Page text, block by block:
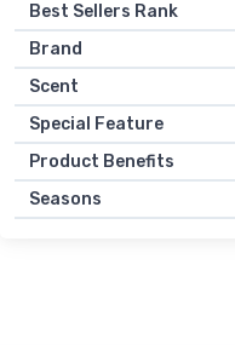
Best Sellers Rank
Brand
Scent
Special Feature
Product Benefits
Seasons